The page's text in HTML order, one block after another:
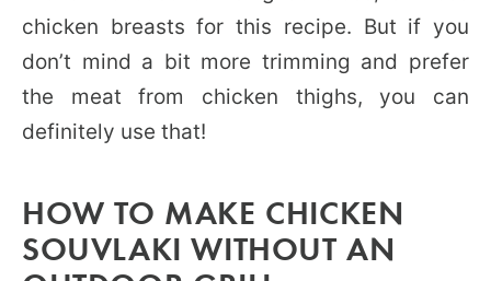
chicken breasts for this recipe. But if you
don’t mind a bit more trimming and prefer
the meat from chicken thighs, you can
definitely use that!
HOW TO MAKE CHICKEN
SOUVLAKI WITHOUT AN